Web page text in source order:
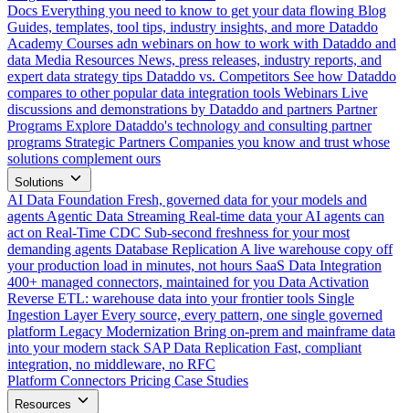
Docs Everything you need to know to get your data flowing Blog
Guides, templates, tool tips, industry insights, and more Dataddo
Academy Courses adn webinars on how to work with Dataddo and
data Media Resources News, press releases, industry reports, and
expert data strategy tips Dataddo vs. Competitors See how Dataddo
compares to other popular data integration tools Webinars Live
discussions and demonstrations by Dataddo and partners Partner
Programs Explore Dataddo's technology and consulting partner
programs Strategic Partners Companies you know and trust whose
solutions complement ours
Solutions
AI Data Foundation Fresh, governed data for your models and
agents Agentic Data Streaming Real-time data your AI agents can
act on Real-Time CDC Sub-second freshness for your most
demanding agents Database Replication A live warehouse copy off
your production load in minutes, not hours SaaS Data Integration
400+ managed connectors, maintained for you Data Activation
Reverse ETL: warehouse data into your frontier tools Single
Ingestion Layer Every source, every pattern, one single governed
platform Legacy Modernization Bring on-prem and mainframe data
into your modern stack SAP Data Replication Fast, compliant
integration, no middleware, no RFC
Platform Connectors Pricing Case Studies
Resources